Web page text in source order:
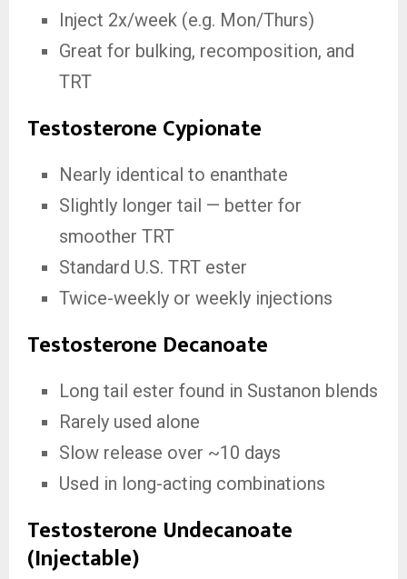
Inject 2x/week (e.g. Mon/Thurs)
Great for bulking, recomposition, and
TRT
Testosterone Cypionate
Nearly identical to enanthate
Slightly longer tail — better for
smoother TRT
Standard U.S. TRT ester
Twice-weekly or weekly injections
Testosterone Decanoate
Long tail ester found in Sustanon blends
Rarely used alone
Slow release over ~10 days
Used in long-acting combinations
Testosterone Undecanoate
(Injectable)